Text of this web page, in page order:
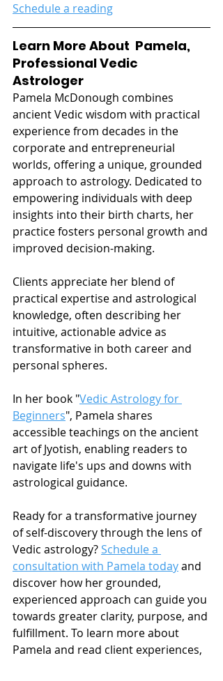
Schedule a reading
Learn More About  Pamela,
Professional Vedic
Astrologer
Pamela McDonough combines
ancient Vedic wisdom with practical
experience from decades in the
corporate and entrepreneurial
worlds, offering a unique, grounded
approach to astrology. Dedicated to
empowering individuals with deep
insights into their birth charts, her
practice fosters personal growth and
improved decision-making.
Clients appreciate her blend of
practical expertise and astrological
knowledge, often describing her
intuitive, actionable advice as
transformative in both career and
personal spheres.
In her book "Vedic Astrology for
Beginners", Pamela shares
accessible teachings on the ancient
art of Jyotish, enabling readers to
navigate life's ups and downs with
astrological guidance.
Ready for a transformative journey
of self-discovery through the lens of
Vedic astrology? Schedule a
consultation with Pamela today and
discover how her grounded,
experienced approach can guide you
towards greater clarity, purpose, and
fulfillment. To learn more about
Pamela and read client experiences,